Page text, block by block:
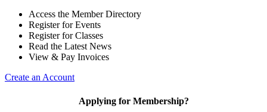
Access the Member Directory
Register for Events
Register for Classes
Read the Latest News
View & Pay Invoices
Create an Account
Applying for Membership?